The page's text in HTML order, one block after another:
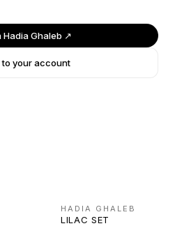
Hadia Ghaleb ↗
to your account
HADIA GHALEB
LILAC SET